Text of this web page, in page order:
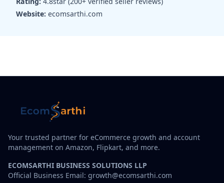
Website: ecomsarthi.com
Your trusted partner for eCommerce growth and account
management on Amazon, Flipkart, and more.
ECOMSARTHI BUSINESS SOLUTIONS LLP
Official Business Email: growth@ecomsarthi.com